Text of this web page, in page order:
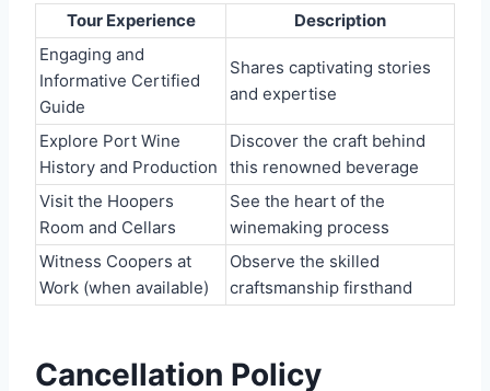
Tour Experience
Description
Engaging and
Informative Certified
Guide
Shares captivating stories
and expertise
Explore Port Wine
History and Production
Discover the craft behind
this renowned beverage
Visit the Hoopers
Room and Cellars
See the heart of the
winemaking process
Witness Coopers at
Work (when available)
Observe the skilled
craftsmanship firsthand
Cancellation Policy